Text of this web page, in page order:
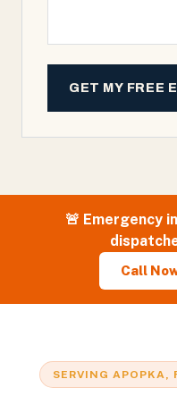
GET MY FREE
🚨 Emergency in
Call
SERVING APOPKA,